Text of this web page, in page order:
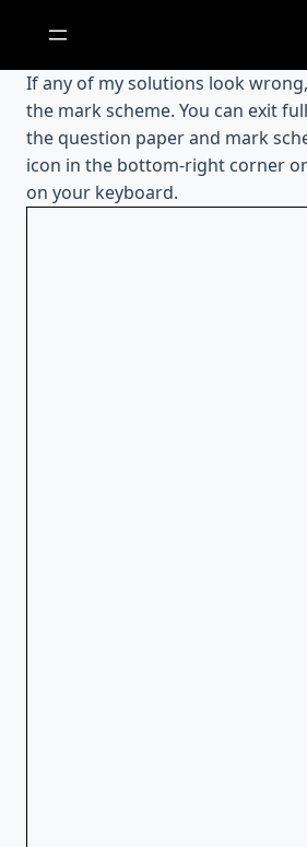
content
If any of my solutions look
the mark scheme. You can exit
the question paper and mark
icon in the bottom-right corner
on your keyboard.